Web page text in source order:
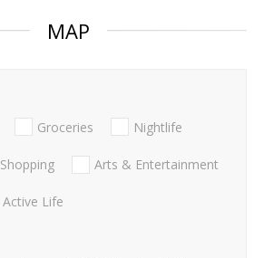
MAP
Groceries Nightlife
Shopping Arts & Entertainment
Active Life